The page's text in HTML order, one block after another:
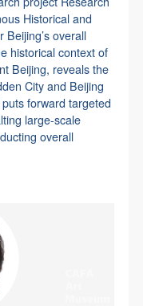
Historical and
Beijing’s overall
historical context of
Beijing, reveals the
City and Beijing
forward targeted
large-scale
overall